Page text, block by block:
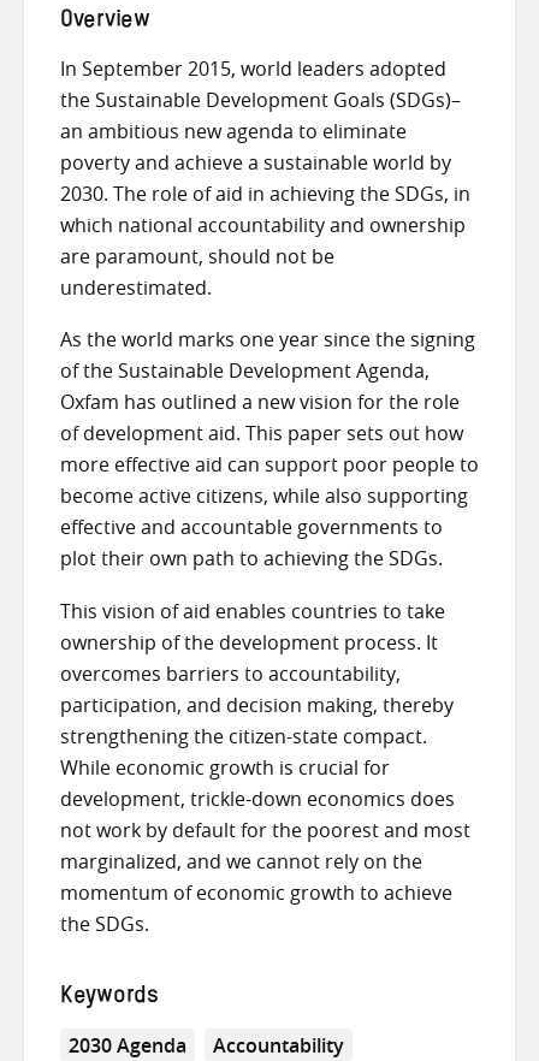
Overview
In September 2015, world leaders adopted
the Sustainable Development Goals (SDGs)–
an ambitious new agenda to eliminate
poverty and achieve a sustainable world by
2030. The role of aid in achieving the SDGs, in
which national accountability and ownership
are paramount, should not be
underestimated.
As the world marks one year since the signing
of the Sustainable Development Agenda,
Oxfam has outlined a new vision for the role
of development aid. This paper sets out how
more effective aid can support poor people to
become active citizens, while also supporting
effective and accountable governments to
plot their own path to achieving the SDGs.
This vision of aid enables countries to take
ownership of the development process. It
overcomes barriers to accountability,
participation, and decision making, thereby
strengthening the citizen-state compact.
While economic growth is crucial for
development, trickle-down economics does
not work by default for the poorest and most
marginalized, and we cannot rely on the
momentum of economic growth to achieve
the SDGs.
Keywords
2030 Agenda
Accountability